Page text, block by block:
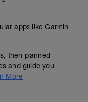
apps like Garmin
then planned
and guide you
More